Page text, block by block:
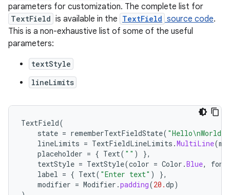
parameters for customization. The complete list for
TextField is available in the TextField source code.
This is a non-exhaustive list of some of the useful
parameters:
textStyle
lineLimits
TextField(
state = rememberTextFieldState(
lineLimits = TextFieldLineLimits .MultiLine(
placeholder = { Text( "" )
},
textStyle = TextStyle(color = Color .Blue,
label = { Text( "Enter text" )
},
modifier = Modifier .padding(20.dp)